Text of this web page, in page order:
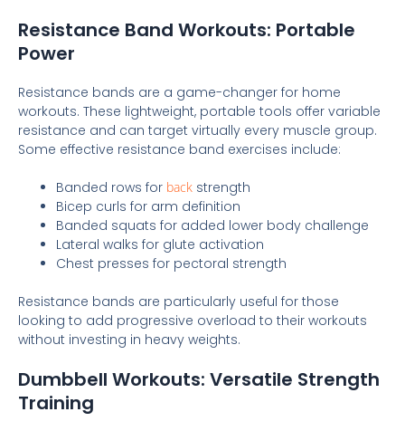
Resistance Band Workouts: Portable
Power
Resistance bands are a game-changer for home
workouts. These lightweight, portable tools offer variable
resistance and can target virtually every muscle group.
Some effective resistance band exercises include:
Banded rows for back strength
Bicep curls for arm definition
Banded squats for added lower body challenge
Lateral walks for glute activation
Chest presses for pectoral strength
Resistance bands are particularly useful for those
looking to add progressive overload to their workouts
without investing in heavy weights.
Dumbbell Workouts: Versatile Strength
Training